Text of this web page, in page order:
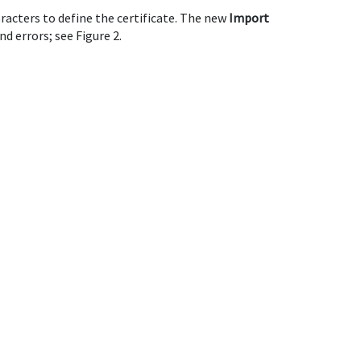
to define the certificate. The new Import
errors; see Figure 2.